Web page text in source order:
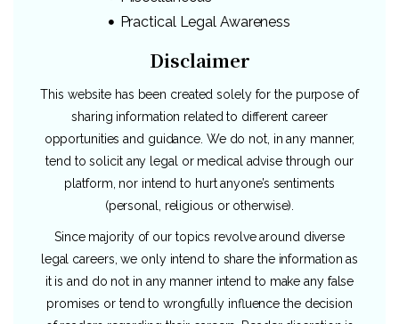
Practical Legal Awareness
Disclaimer
This website has been created solely for the purpose of
sharing information related to different career
opportunities and guidance. We do not, in any manner,
tend to solicit any legal or medical advise through our
platform, nor intend to hurt anyone’s sentiments
(personal, religious or otherwise).
Since majority of our topics revolve around diverse
legal careers, we only intend to share the information as
it is and do not in any manner intend to make any false
promises or tend to wrongfully influence the decision